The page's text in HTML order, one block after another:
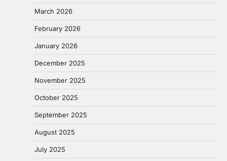
March 2026
February 2026
January 2026
December 2025
November 2025
October 2025
September 2025
August 2025
July 2025